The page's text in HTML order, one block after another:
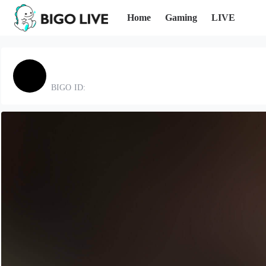
Home Gaming LIVE
BIGO ID: